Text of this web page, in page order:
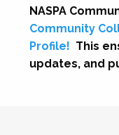
NASPA
Community
Profile! This
updates, and